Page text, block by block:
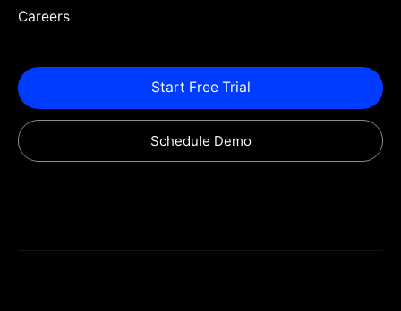
Careers
Start Free Trial
Schedule Demo